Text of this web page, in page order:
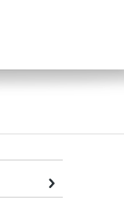
Next
Next